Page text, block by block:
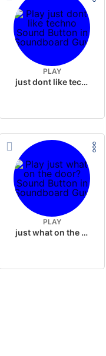
PLAY
just dont like techno
PLAY
just what on the door?